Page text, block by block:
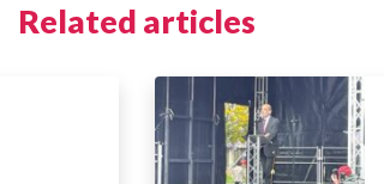
Related articles